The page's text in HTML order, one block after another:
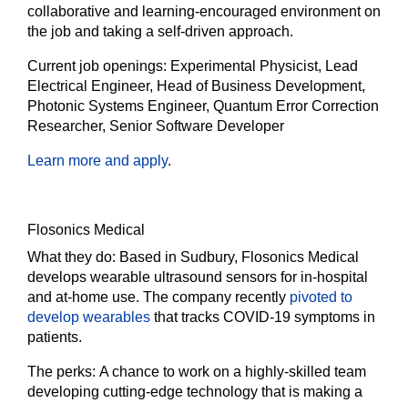
collaborative and learning-encouraged environment on
the job and taking a self-driven approach.
Current job openings: Experimental Physicist, Lead
Electrical Engineer, Head of Business Development,
Photonic Systems Engineer, Quantum Error Correction
Researcher, Senior Software Developer
Learn more and apply.
Flosonics Medical
What they do: Based in Sudbury, Flosonics Medical
develops wearable ultrasound sensors for in-hospital
and at-home use. The company recently pivoted to
develop wearables that tracks COVID-19 symptoms in
patients.
The perks: A chance to work on a highly-skilled team
developing cutting-edge technology that is making a